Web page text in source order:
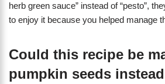
herb green sauce” instead of “pesto”,
to enjoy it because you helped manage
Could this recipe be
pumpkin seeds